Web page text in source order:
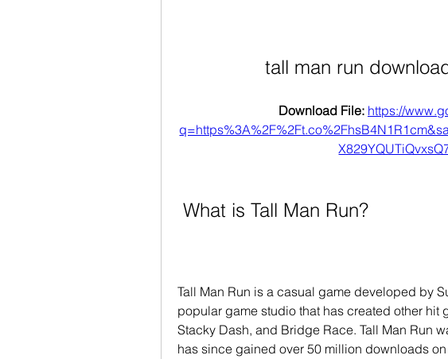
tall man run
Download File: https://
What is Tall Man Run?
Tall Man Run is a casual game developed by
popular game studio that has created other hit
Stacky Dash, and Bridge Race. Tall Man Run
has since gained over 50 million downloads